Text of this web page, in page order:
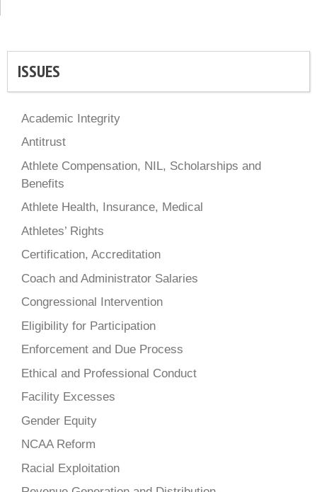
ISSUES
Academic Integrity
Antitrust
Athlete Compensation, NIL, Scholarships and
Benefits
Athlete Health, Insurance, Medical
Athletes’ Rights
Certification, Accreditation
Coach and Administrator Salaries
Congressional Intervention
Eligibility for Participation
Enforcement and Due Process
Ethical and Professional Conduct
Facility Excesses
Gender Equity
NCAA Reform
Racial Exploitation